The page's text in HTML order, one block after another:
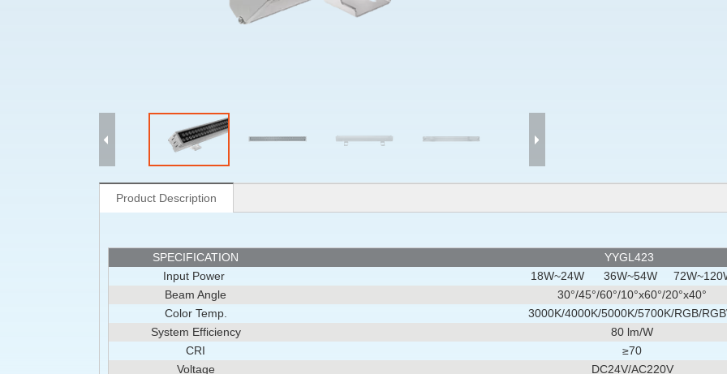
Product Description
SPECIFICATION
YYGL423
Input Power
18W~24W 36W~54W
Beam Angle
30°/45°/60°/10°x60°/20°x40°
Color Temp.
3000K/4000K/5000K/5700K/RGB/
System Efficiency
80 lm/W
CRI
≥70
Voltage
DC24V/AC220V